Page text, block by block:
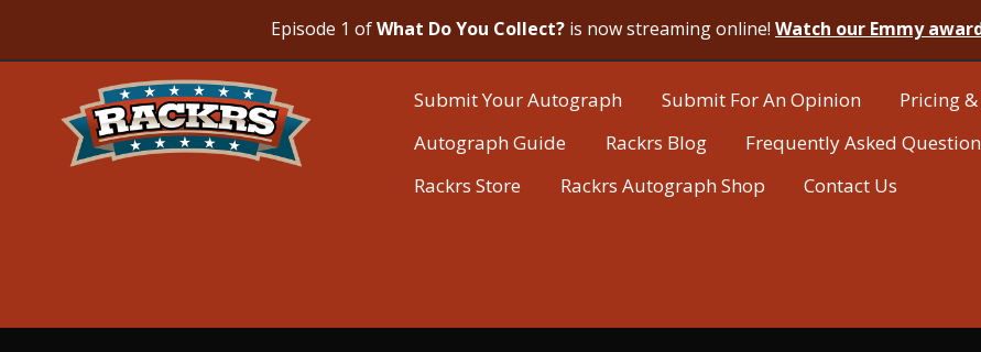
Episode 1 ofWhat Do You Collect? is now streaming online! Watch our Emmy
Submit Your Autograph Submit For An Opinion Pricing &
Autograph Guide
Rackrs Blog Frequently Asked
Rackrs Store
Rackrs Autograph Shop
Contact Us